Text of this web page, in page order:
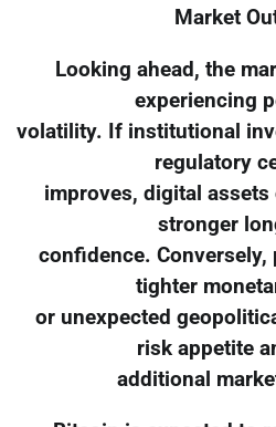
Market
Looking ahead, the
experiencing
volatility. If institutional
regulatory
improves, digital
stronger
confidence.
tighter
or unexpected
risk appetite
additional